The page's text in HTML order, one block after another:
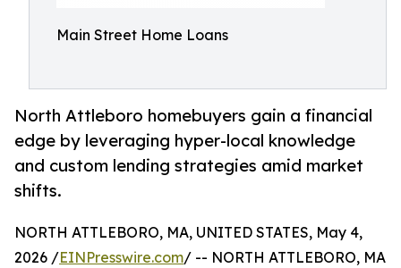
Main Street Home Loans
North Attleboro homebuyers gain a financial
edge by leveraging hyper-local knowledge
and custom lending strategies amid market
shifts.
NORTH ATTLEBORO, MA, UNITED STATES, May 4,
2026 /EINPresswire.com/ -- NORTH ATTLEBORO, MA